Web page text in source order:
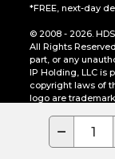
−
*FREE, next-day
© 2008 - 2026.
All Rights
part, or any
IP Holding, LLC is
copyright laws of
logo are
CA Residents